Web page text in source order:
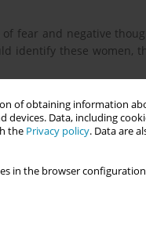
of obtaining information
Data, including
the Privacy policy. Data are
in the browser
fear and negative
identify these women,
it impacts on early
pregnancy in England,
(1) on recruitment, (2)
and the Wijma
experiences were